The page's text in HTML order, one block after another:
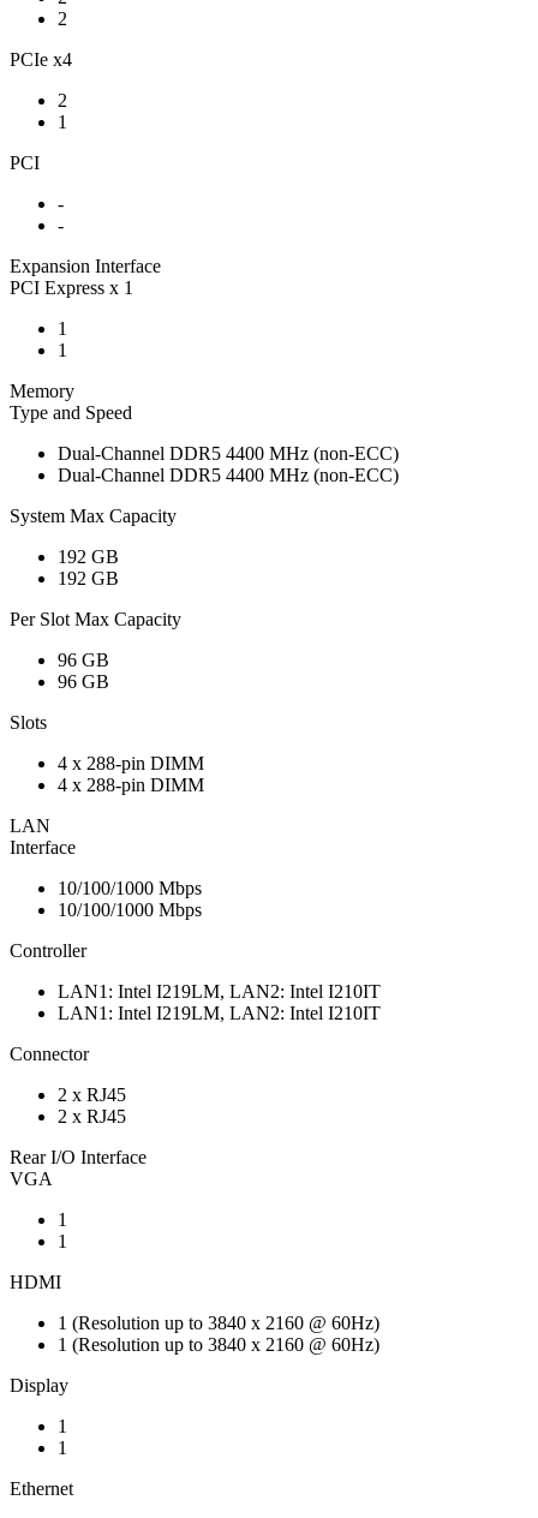
2
PCIe x4
2
1
PCI
-
-
Expansion Interface
PCI Express x 1
1
1
Memory
Type and Speed
Dual-Channel DDR5 4400 MHz (non-ECC)
Dual-Channel DDR5 4400 MHz (non-ECC)
System Max Capacity
192 GB
192 GB
Per Slot Max Capacity
96 GB
96 GB
Slots
4 x 288-pin DIMM
4 x 288-pin DIMM
LAN
Interface
10/100/1000 Mbps
10/100/1000 Mbps
Controller
LAN1: Intel I219LM, LAN2: Intel I210IT
LAN1: Intel I219LM, LAN2: Intel I210IT
Connector
2 x RJ45
2 x RJ45
Rear I/O Interface
VGA
1
1
HDMI
1 (Resolution up to 3840 x 2160 @ 60Hz)
1 (Resolution up to 3840 x 2160 @ 60Hz)
Display
1
1
Ethernet